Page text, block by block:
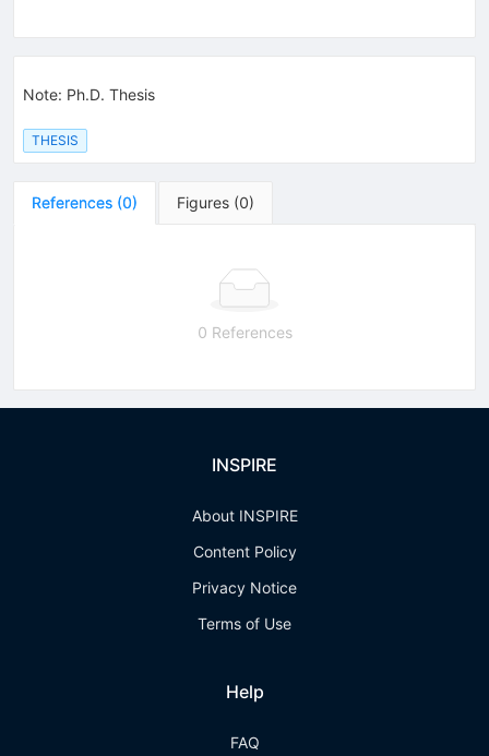
Note: Ph.D. Thesis
THESIS
References (0) Figures (0)
0 References
INSPIRE
About INSPIRE
Content Policy
Privacy Notice
Terms of Use
Help
FAQ